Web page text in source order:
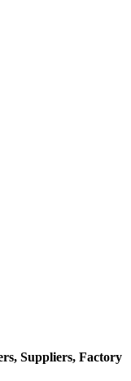
Suppliers, Factory